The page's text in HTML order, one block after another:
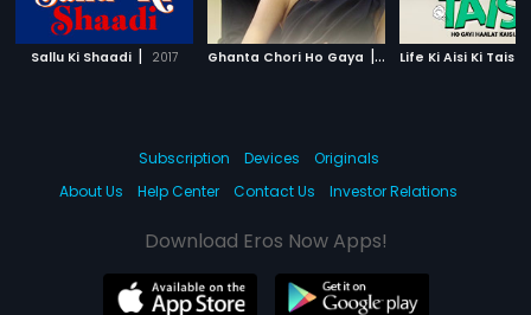
Sallu Ki Shaadi | 2017 Ghanta Chori Ho Gaya | 2017
Subscription Devices
Originals
About Us
Help Center Contact Us Investor Relations
Download Eros Now Apps!